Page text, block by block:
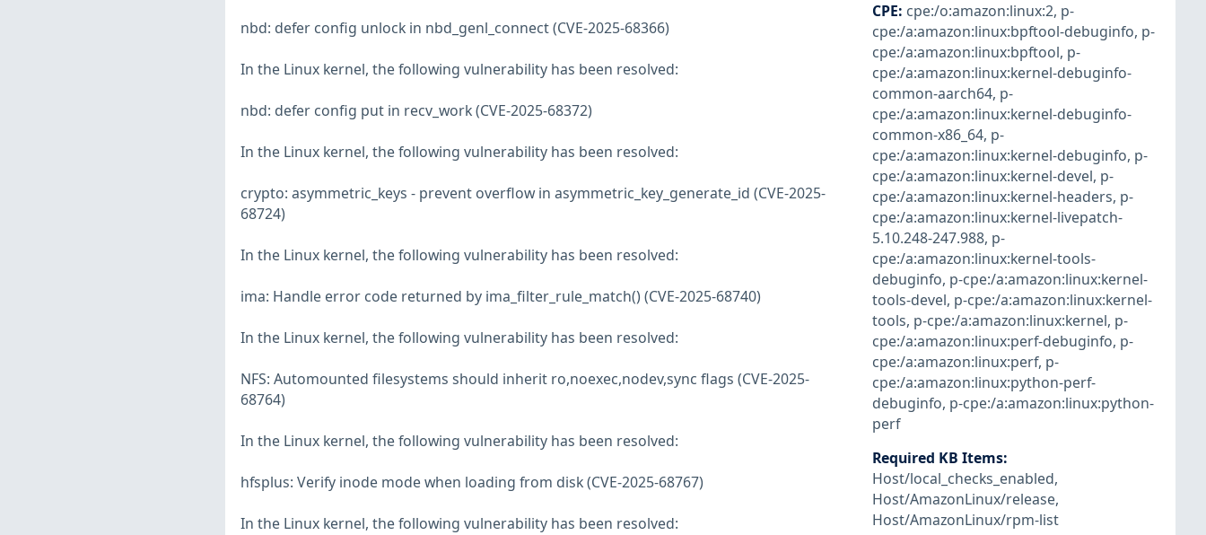
nbd: defer config unlock in nbd_genl_connect (CVE-2025-68366)
In the Linux kernel, the following vulnerability has been resolved:
nbd: defer config put in recv_work (CVE-2025-68372)
In the Linux kernel, the following vulnerability has been resolved:
crypto: asymmetric_keys - prevent overflow in asymmetric_key_generate_id (CVE-2025-
68724)
In the Linux kernel, the following vulnerability has been resolved:
ima: Handle error code returned by ima_filter_rule_match() (CVE-2025-68740)
In the Linux kernel, the following vulnerability has been resolved:
NFS: Automounted filesystems should inherit ro,noexec,nodev,sync flags (CVE-2025-
68764)
In the Linux kernel, the following vulnerability has been resolved:
hfsplus: Verify inode mode when loading from disk (CVE-2025-68767)
In the Linux kernel, the following vulnerability has been resolved:
CPE: cpe:/o:amazon:linux:2, p-
cpe:/a:amazon:linux:bpftool-debuginfo, p-
cpe:/a:amazon:linux:bpftool, p-
cpe:/a:amazon:linux:kernel-debuginfo-
common-aarch64, p-
cpe:/a:amazon:linux:kernel-debuginfo-
common-x86_64, p-
cpe:/a:amazon:linux:kernel-debuginfo, p-
cpe:/a:amazon:linux:kernel-devel, p-
cpe:/a:amazon:linux:kernel-headers, p-
cpe:/a:amazon:linux:kernel-livepatch-
5.10.248-247.988, p-
cpe:/a:amazon:linux:kernel-tools-
debuginfo, p-cpe:/a:amazon:linux:kernel-
tools-devel, p-cpe:/a:amazon:linux:kernel-
tools, p-cpe:/a:amazon:linux:kernel, p-
cpe:/a:amazon:linux:perf-debuginfo, p-
cpe:/a:amazon:linux:perf, p-
cpe:/a:amazon:linux:python-perf-
debuginfo, p-cpe:/a:amazon:linux:python-
perf
Required KB Items:
Host/local_checks_enabled,
Host/AmazonLinux/release,
Host/AmazonLinux/rpm-list